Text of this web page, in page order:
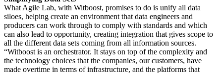
What Agile Lab, with Witboost, promises to do is unify all data
siloes, helping create an environment that data engineers and
producers can work through to comply with standards and which
can also lead to opportunity, creating integration that gives scope to
all the different data sets coming from all information sources.
“Witboost is an orchestrator. It stays on top of the complexity and
the technology choices that the companies, our customers, have
made overtime in terms of infrastructure, and the platforms that